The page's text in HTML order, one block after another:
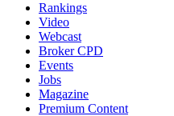
Rankings
Video
Webcast
Broker CPD
Events
Jobs
Magazine
Premium Content